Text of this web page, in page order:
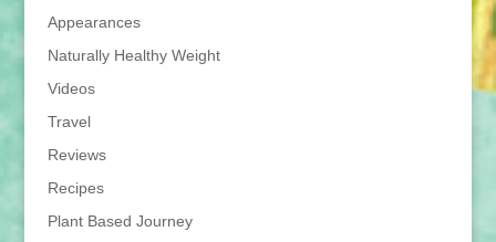
Appearances
Naturally Healthy Weight
Videos
Travel
Reviews
Recipes
Plant Based Journey